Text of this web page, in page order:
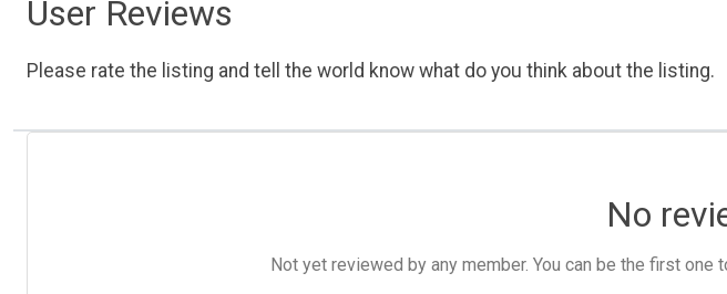
User Reviews
Please rate the listing and tell the world know what do you think about the listing.
No
Not yet reviewed by any member. You can be the first